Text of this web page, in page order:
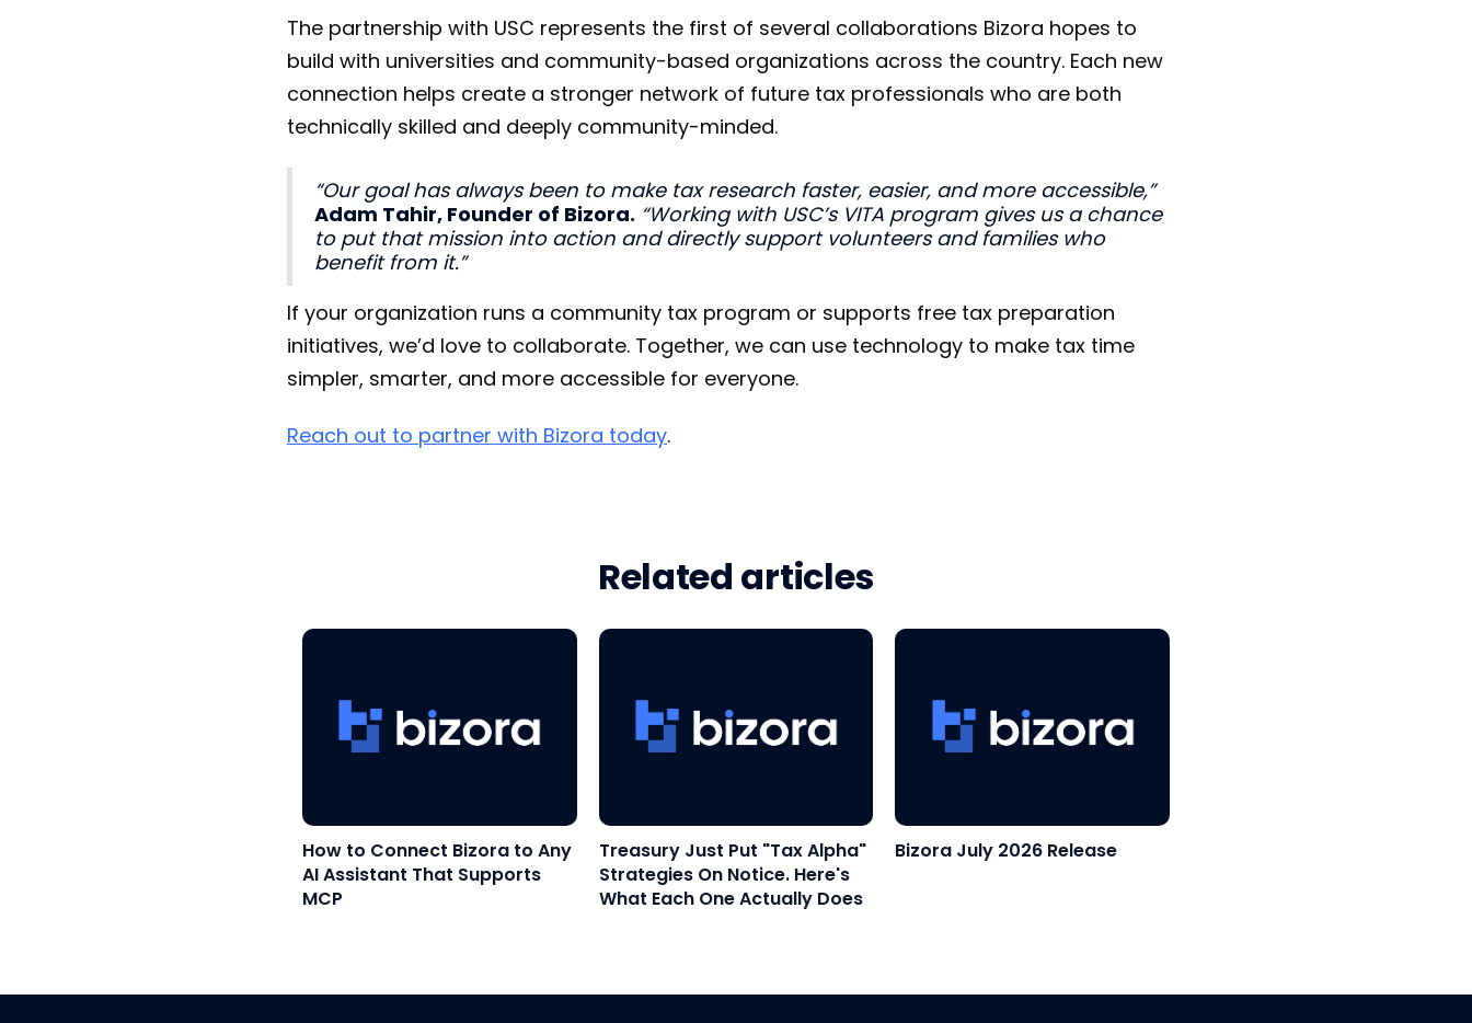
The partnership with USC represents the first of several collaborations Bizora hopes to
build with universities and community-based organizations across the country. Each new
connection helps create a stronger network of future tax professionals who are both
technically skilled and deeply community-minded.
“Our goal has always been to make tax research faster, easier, and more accessible,”
Adam Tahir, Founder of Bizora. “Working with USC’s VITA program gives us a chance
to put that mission into action and directly support volunteers and families who
benefit from it.”
If your organization runs a community tax program or supports free tax preparation
initiatives, we’d love to collaborate. Together, we can use technology to make tax time
simpler, smarter, and more accessible for everyone.
Reach out to partner with Bizora today.
Related articles
How to Connect Bizora to Any
AI Assistant That Supports
MCP
Treasury Just Put "Tax Alpha"
Strategies On Notice. Here's
What Each One Actually Does
Bizora July 2026 Release